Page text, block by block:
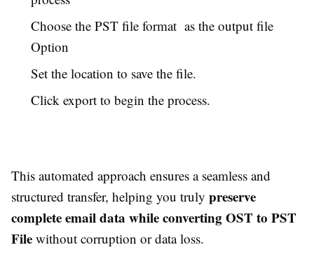
Choose the PST file format as the output file
Option
Set the location to save the file.
Click export to begin the process.
This automated approach ensures a seamless and
structured transfer, helping you truly preserve
complete email data while converting OST to PST
File without corruption or data loss.